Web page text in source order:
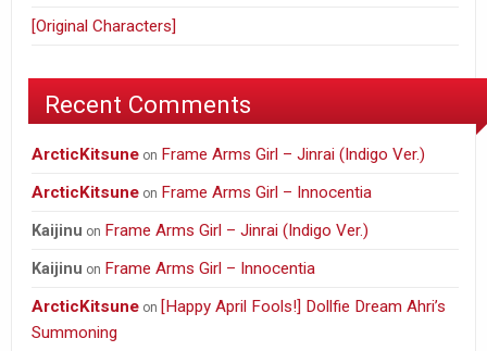
[Original Characters]
Recent Comments
ArcticKitsune on Frame Arms Girl – Jinrai (Indigo Ver.)
ArcticKitsune on Frame Arms Girl – Innocentia
Kaijinu on Frame Arms Girl – Jinrai (Indigo Ver.)
Kaijinu on Frame Arms Girl – Innocentia
ArcticKitsune on [Happy April Fools!] Dollfie Dream Ahri’s
Summoning